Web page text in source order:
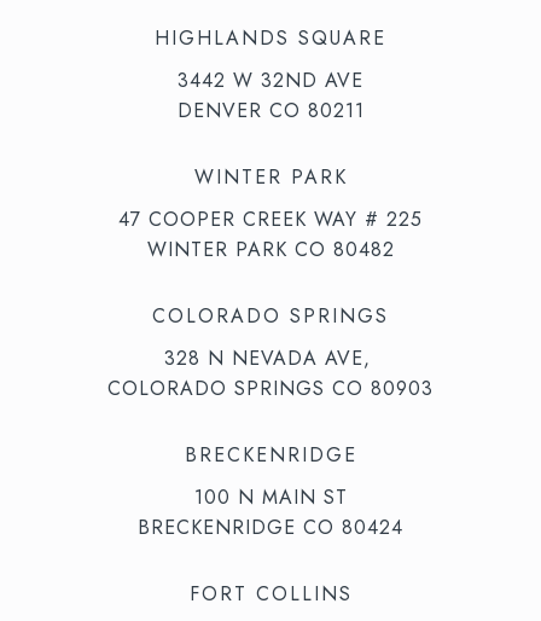
HIGHLANDS SQUARE
3442 W 32ND AVE
DENVER CO 80211
WINTER PARK
47 COOPER CREEK WAY # 225
WINTER PARK CO 80482
COLORADO SPRINGS
328 N NEVADA AVE,
COLORADO SPRINGS CO 80903
BRECKENRIDGE
100 N MAIN ST
BRECKENRIDGE CO 80424
FORT COLLINS